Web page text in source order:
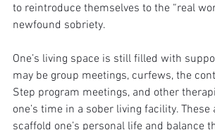
to reintroduce themselves to the “real
newfound sobriety.
One’s living space is still filled with
may be group meetings, curfews, the
Step program meetings, and other
one’s time in a sober living facility. These
scaffold one’s personal life and balance